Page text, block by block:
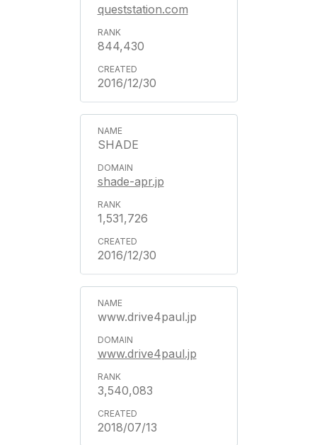
queststation.com
844,430
2016/12/30
SHADE
shade-apr.jp
1,531,726
2016/12/30
www.drive4paul.jp
www.drive4paul.jp
3,540,083
2018/07/13